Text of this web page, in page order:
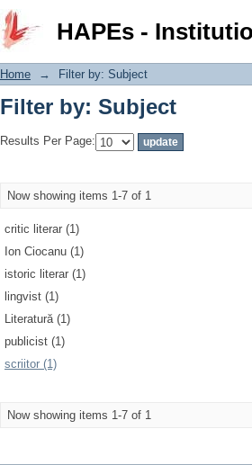
HAPEs -
Filter by: Subject
Home → Filter by: Subject
Filter by: Subject
Results Per Page:
Now showing items 1-7 of 1
critic literar (1)
Ion Ciocanu (1)
istoric literar (1)
lingvist (1)
Literatură (1)
publicist (1)
scriitor (1)
Now showing items 1-7 of 1